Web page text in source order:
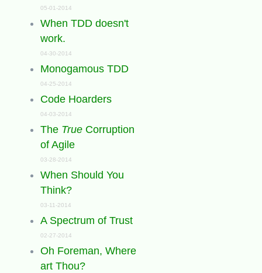
05-01-2014
When TDD doesn't
work.
04-30-2014
Monogamous TDD
04-25-2014
Code Hoarders
04-03-2014
The TrueCorruption
of Agile
03-28-2014
When Should You
Think?
03-11-2014
A Spectrum of Trust
02-27-2014
Oh Foreman, Where
art Thou?